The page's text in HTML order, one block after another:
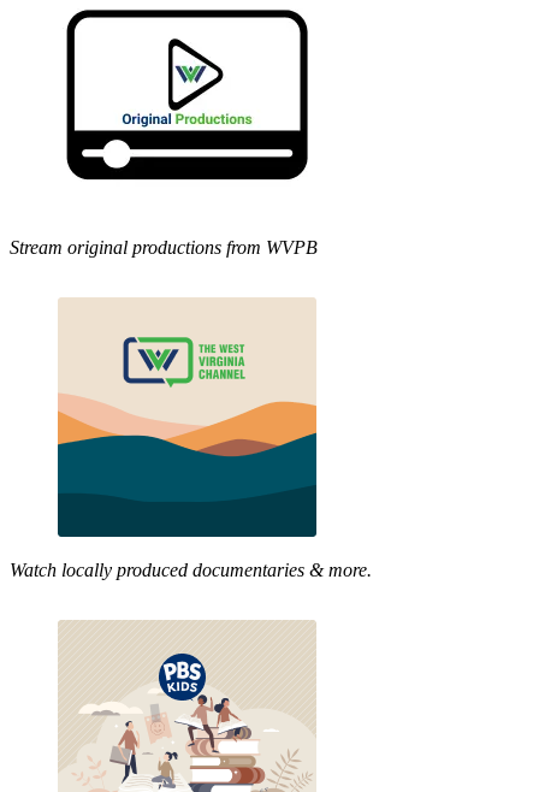
Stream original productions from WVPB
Watch locally produced documentaries & more.